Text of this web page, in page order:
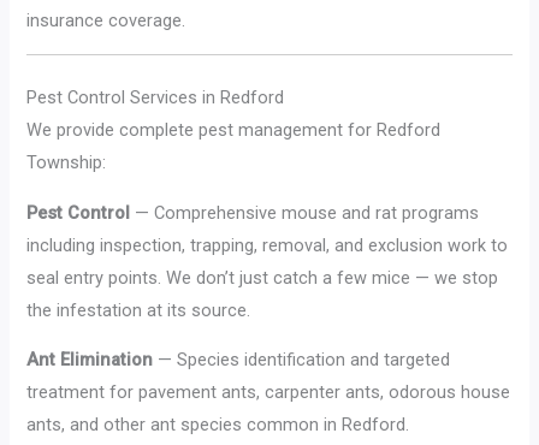
insurance coverage.
Pest Control Services in Redford
We provide complete pest management for Redford
Township:
Pest Control — Comprehensive mouse and rat programs
including inspection, trapping, removal, and exclusion work to
seal entry points. We don’t just catch a few mice — we stop
the infestation at its source.
Ant Elimination — Species identification and targeted
treatment for pavement ants, carpenter ants, odorous house
ants, and other ant species common in Redford.